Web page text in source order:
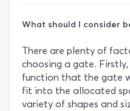
What should I consider
There are plenty of
choosing a gate.
function that the gate
fit into the allocated
variety of shapes and